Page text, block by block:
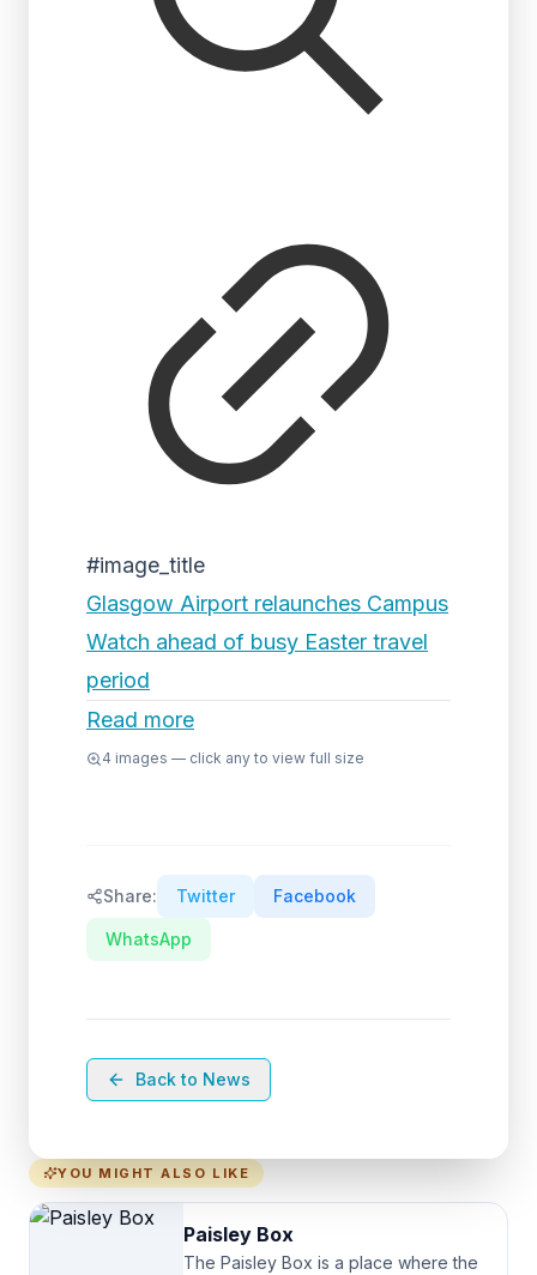
#image_title
Glasgow Airport relaunches Campus
Watch ahead of busy Easter travel
period
Read more
4 images — click any to view full size
Share: Twitter Facebook
WhatsApp
Back to News
YOU MIGHT ALSO LIKE
Paisley Box
The Paisley Box is a place where the